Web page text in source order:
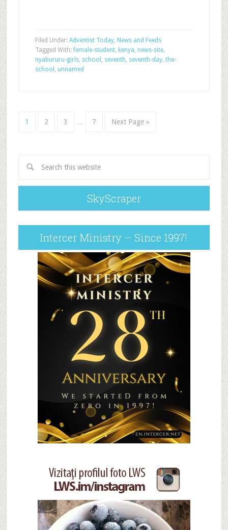
Filed Under: Adventist Today, News and Feeds
Tagged With:female-student, kenya, news-site,
nyabururu-girls, school , seventh, seventh-day, the-
school , unnamed
1 2 3 7 Next Page »
SkyScraper
Intercer Ministry – Since 1997!